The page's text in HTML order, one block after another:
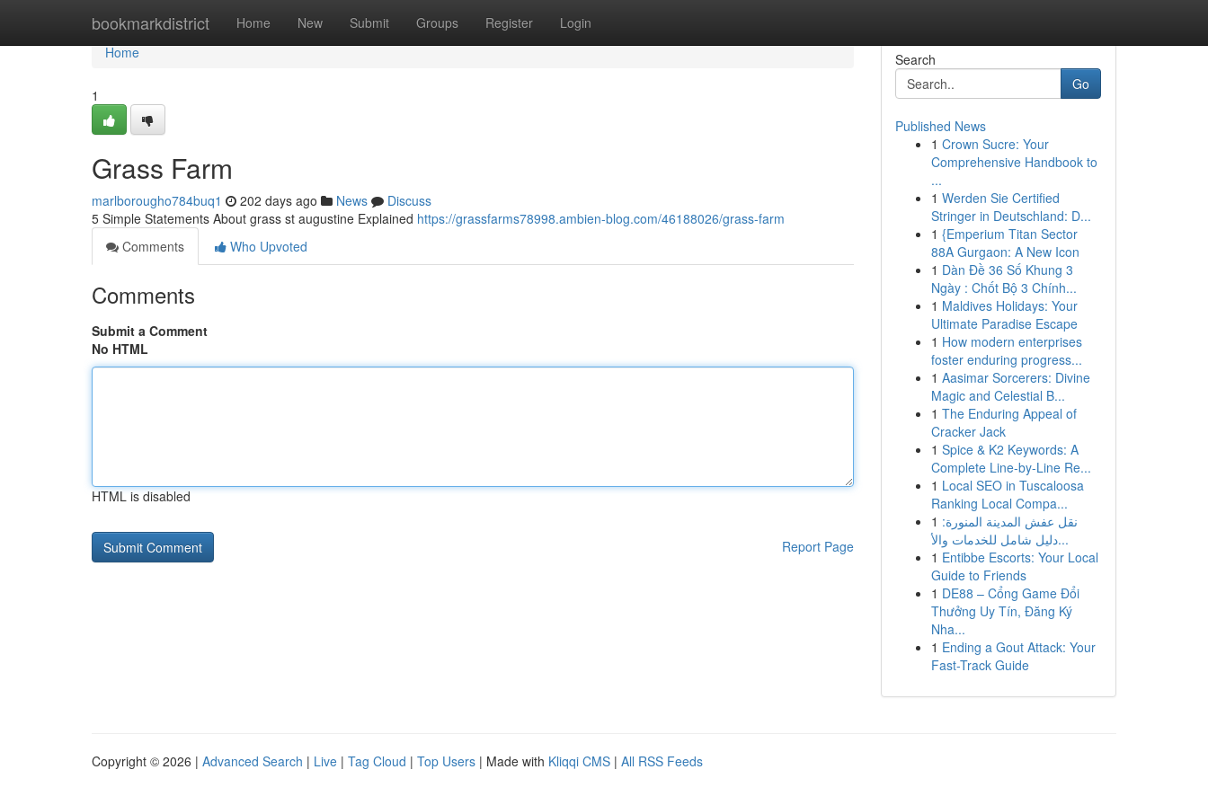
bookmarkdistrict Home New Submit Groups Register Login
Home
Home
1
Grass Farm
marlborougho784buq1 202 days ago News
Discuss
5 Simple Statements About grass st augustine Explained https://grassfarms78998.ambien-blog.com/46188026/grass-farm
Comments
Who Upvoted
Comments
Submit a Comment
No HTML
HTML is disabled
Report Page
Search
Go
Published News
1 Crown Sucre: Your
Comprehensive Handbook to
...
1 Werden Sie Certified
Stringer in Deutschland: D...
1 {Emperium Titan Sector
88A Gurgaon: A New Icon
1 Dàn Đề 36 Số Khung 3
Ngày : Chốt Bộ 3 Chính...
1 Maldives Holidays: Your
Ultimate Paradise Escape
1 How modern enterprises
foster enduring progress...
1 Aasimar Sorcerers: Divine
Magic and Celestial B...
1 The Enduring Appeal of
Cracker Jack
1 Spice & K2 Keywords: A
Complete Line-by-Line Re...
1 Local SEO in Tuscaloosa
Ranking Local Compa...
1 نقل عفش المدينة المنورة:
دليل شامل للخدمات والأ...
1 Entibbe Escorts: Your Local
Guide to Friends
1 DE88 – Cổng Game Đổi
Thưởng Uy Tín, Đăng Ký
Nha...
1 Ending a Gout Attack: Your
Fast-Track Guide
Copyright © 2026 | Advanced Search | Live | Tag Cloud | Top Users | Made with Kliqqi CMS | All RSS Feeds